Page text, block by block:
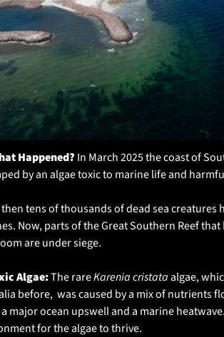
Happened? In March 2025 the coast of
by an algae toxic to marine life and
tens of thousands of dead sea creatures
Now, parts of the Great Southern Reef
are under siege.
Algae: The rare Karenia cristata algae,
before,  was caused by a mix of nutrients
a major ocean upswell and a marine
for the algae to thrive.